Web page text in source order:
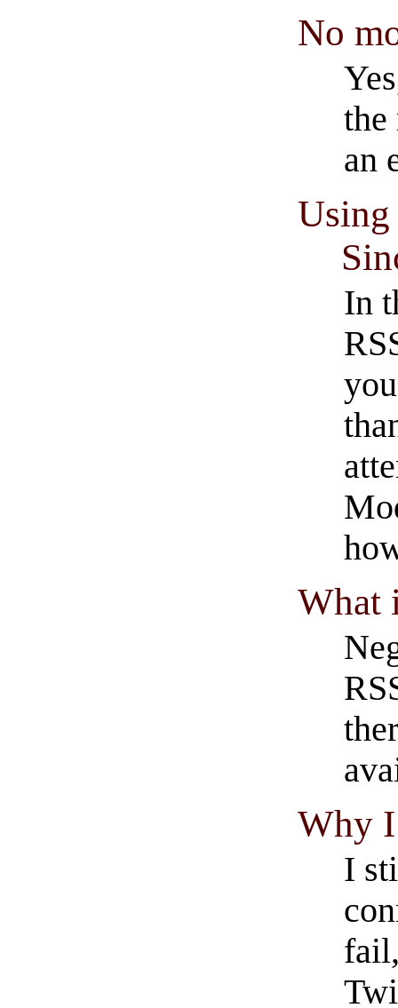
No
the
an
In
What
Why
I